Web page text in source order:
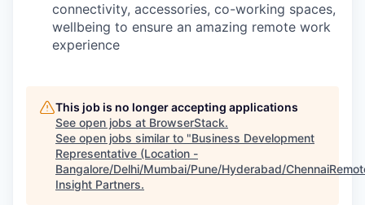
connectivity, accessories, co-working spaces,
wellbeing to ensure an amazing remote work
experience
This job is no longer accepting applications
See open jobs at BrowserStack.
See open jobs similar to "Business Development
Representative (Location -
Bangalore/Delhi/Mumbai/Pune/Hyderabad/
Insight Partners.